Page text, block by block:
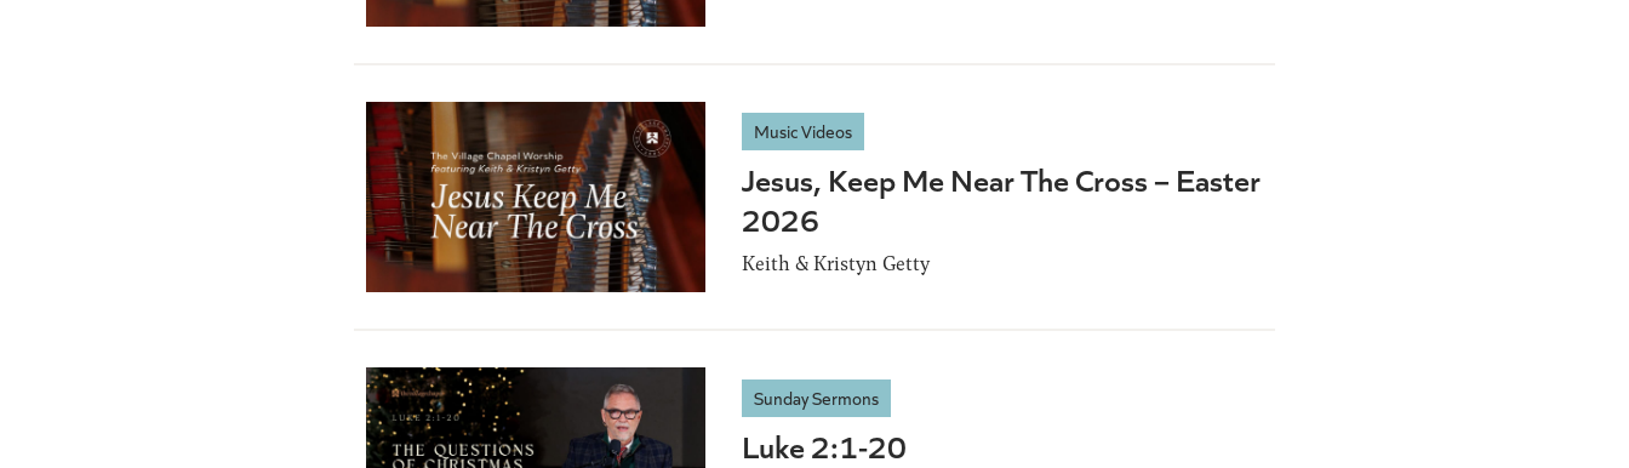
Music Videos
Jesus, Keep Me Near The Cross – Easter
2026
Keith & Kristyn Getty
Sunday Sermons
Luke 2:1-20